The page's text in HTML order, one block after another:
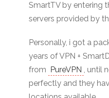
SmartTV by entering
servers provided by
Personally, i got a
years of VPN +
from PureVPN , until
perfectly and they